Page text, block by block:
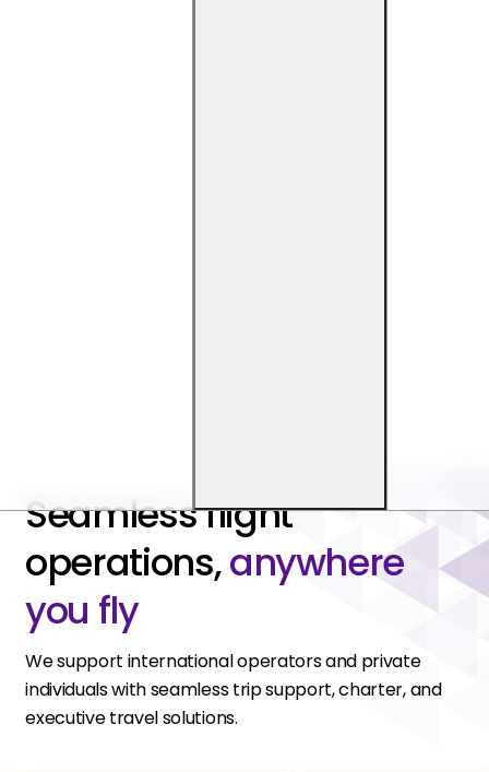
Seamless flight
operations,anywhere
you fly
We support international operators and private
individuals with seamless trip support, charter, and
executive travel solutions.